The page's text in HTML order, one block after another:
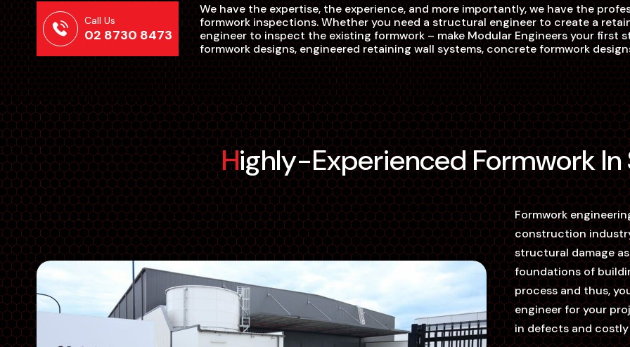
Call Us
02 8730 8473
We have the expertise, the experience, and more importantly, we have the
formwork inspections. Whether you need a structural engineer to create a
engineer to inspect the existing formwork – make Modular Engineers your first
formwork designs, engineered retaining wall systems, concrete formwork
Highly-Experienced Formwork
Formwork
construction
structural damage
foundations of
process and thus,
engineer for your
in defects and